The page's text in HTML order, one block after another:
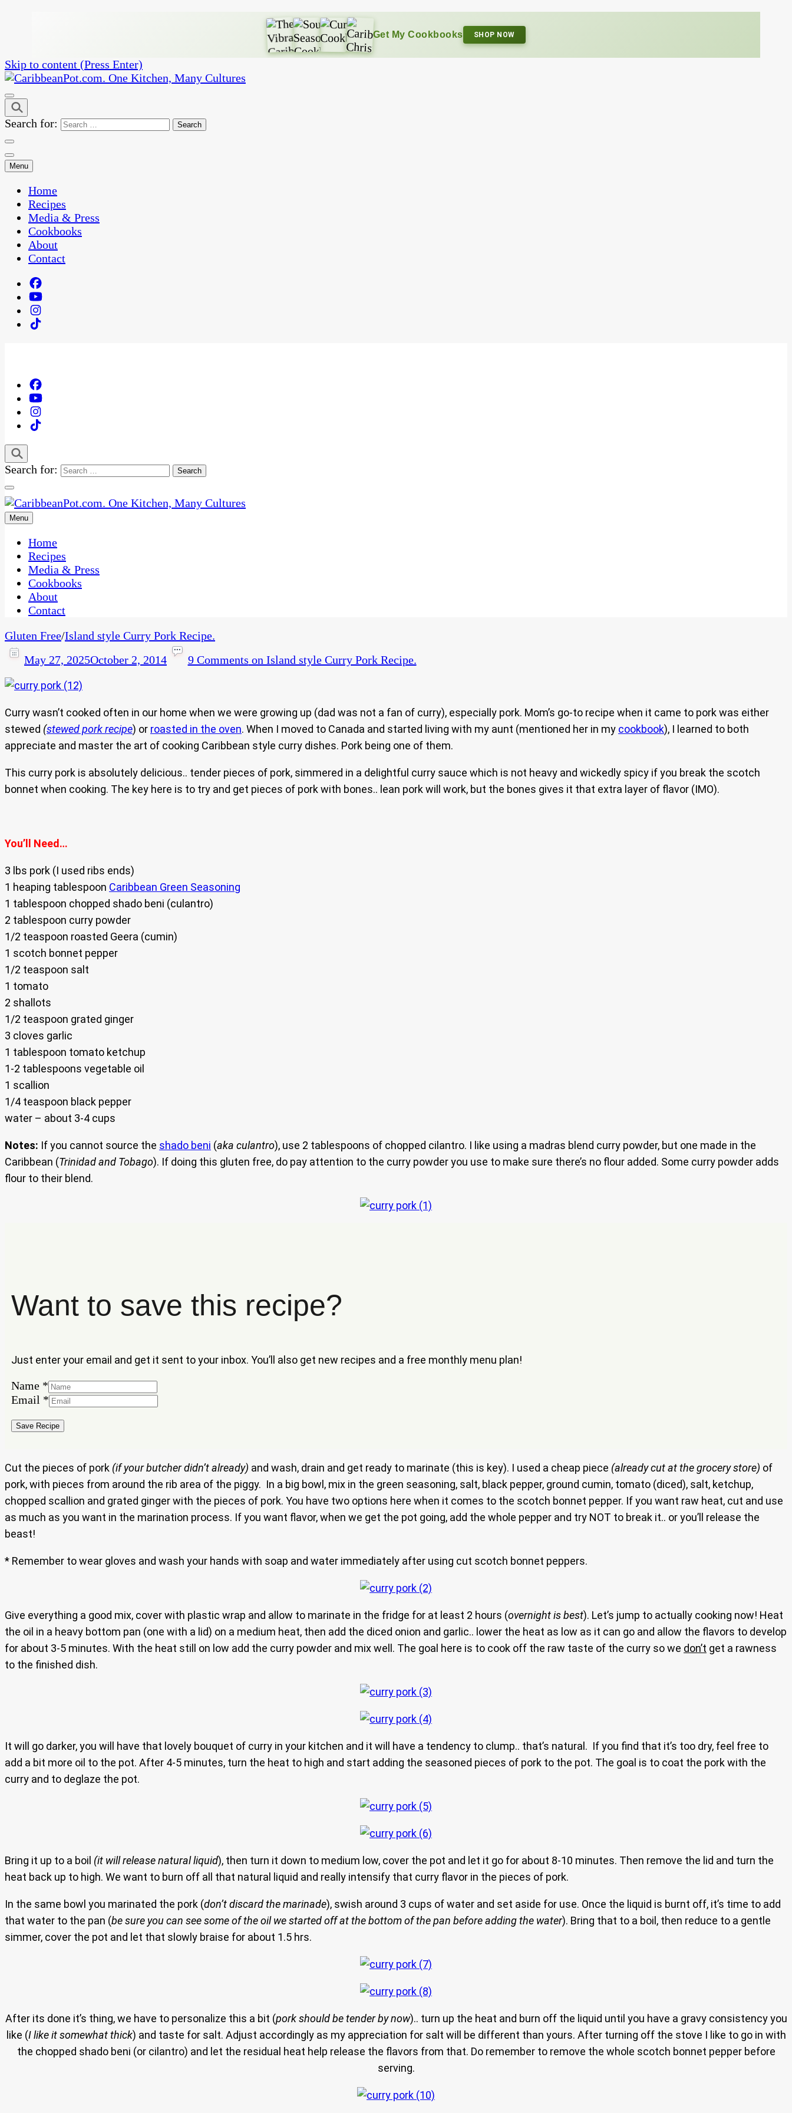
Get My Cookbooks SHOP NOW
Skip to content (Press Enter)
CaribbeanPot.com
One Kitchen, Many Cultures
Search for:
Menu
Home
Recipes
Media & Press
Cookbooks
About
Contact
Search for:
CaribbeanPot.com
One Kitchen, Many Cultures
Menu
Home
Recipes
Media & Press
Cookbooks
About
Contact
Gluten Free/Island style Curry Pork Recipe.
May 27, 2025October 2, 2014 9 Comments on Island style Curry Pork Recipe.
Curry wasn’t cooked often in our home when we were growing up (dad was not a fan of curry), especially pork. Mom’s go-to recipe when it came to pork was either
stewed (stewed pork recipe) or roasted in the oven. When I moved to Canada and started living with my aunt (mentioned her in my cookbook), I learned to both
appreciate and master the art of cooking Caribbean style curry dishes. Pork being one of them.
This curry pork is absolutely delicious.. tender pieces of pork, simmered in a delightful curry sauce which is not heavy and wickedly spicy if you break the scotch
bonnet when cooking. The key here is to try and get pieces of pork with bones.. lean pork will work, but the bones gives it that extra layer of flavor (IMO).
You’ll Need…
3 lbs pork (I used ribs ends)
1 heaping tablespoon Caribbean Green Seasoning
1 tablespoon chopped shado beni (culantro)
2 tablespoon curry powder
1/2 teaspoon roasted Geera (cumin)
1 scotch bonnet pepper
1/2 teaspoon salt
1 tomato
2 shallots
1/2 teaspoon grated ginger
3 cloves garlic
1 tablespoon tomato ketchup
1-2 tablespoons vegetable oil
1 scallion
1/4 teaspoon black pepper
water – about 3-4 cups
Notes: If you cannot source the shado beni (aka culantro), use 2 tablespoons of chopped cilantro. I like using a madras blend curry powder, but one made in the
Caribbean (Trinidad and Tobago). If doing this gluten free, do pay attention to the curry powder you use to make sure there’s no flour added. Some curry powder adds
flour to their blend.
Want to save this recipe?
Just enter your email and get it sent to your inbox. You’ll also get new recipes and a free monthly menu plan!
Email
Name *
Email *
Save Recipe
Cut the pieces of pork (if your butcher didn’t already) and wash, drain and get ready to marinate (this is key). I used a cheap piece (already cut at the grocery store) of
pork, with pieces from around the rib area of the piggy. In a big bowl, mix in the green seasoning, salt, black pepper, ground cumin, tomato (diced), salt, ketchup,
chopped scallion and grated ginger with the pieces of pork. You have two options here when it comes to the scotch bonnet pepper. If you want raw heat, cut and use
as much as you want in the marination process. If you want flavor, when we get the pot going, add the whole pepper and try NOT to break it.. or you’ll release the
beast!
* Remember to wear gloves and wash your hands with soap and water immediately after using cut scotch bonnet peppers.
Give everything a good mix, cover with plastic wrap and allow to marinate in the fridge for at least 2 hours (overnight is best). Let’s jump to actually cooking now! Heat
the oil in a heavy bottom pan (one with a lid) on a medium heat, then add the diced onion and garlic.. lower the heat as low as it can go and allow the flavors to develop
for about 3-5 minutes. With the heat still on low add the curry powder and mix well. The goal here is to cook off the raw taste of the curry so we don’t get a rawness
to the finished dish.
It will go darker, you will have that lovely bouquet of curry in your kitchen and it will have a tendency to clump.. that’s natural. If you find that it’s too dry, feel free to
add a bit more oil to the pot. After 4-5 minutes, turn the heat to high and start adding the seasoned pieces of pork to the pot. The goal is to coat the pork with the
curry and to deglaze the pot.
Bring it up to a boil (it will release natural liquid), then turn it down to medium low, cover the pot and let it go for about 8-10 minutes. Then remove the lid and turn the
heat back up to high. We want to burn off all that natural liquid and really intensify that curry flavor in the pieces of pork.
In the same bowl you marinated the pork (don’t discard the marinade), swish around 3 cups of water and set aside for use. Once the liquid is burnt off, it’s time to add
that water to the pan (be sure you can see some of the oil we started off at the bottom of the pan before adding the water). Bring that to a boil, then reduce to a gentle
simmer, cover the pot and let that slowly braise for about 1.5 hrs.
After its done it’s thing, we have to personalize this a bit (pork should be tender by now).. turn up the heat and burn off the liquid until you have a gravy consistency you
like (I like it somewhat thick) and taste for salt. Adjust accordingly as my appreciation for salt will be different than yours. After turning off the stove I like to go in with
the chopped shado beni (or cilantro) and let the residual heat help release the flavors from that. Do remember to remove the whole scotch bonnet pepper before
serving.